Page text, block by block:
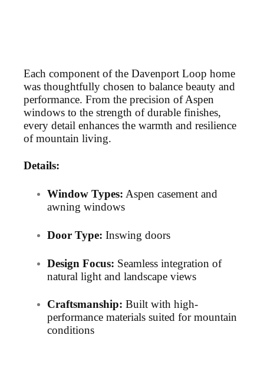
Each component of the Davenport Loop home
was thoughtfully chosen to balance beauty and
performance. From the precision of Aspen
windows to the strength of durable finishes,
every detail enhances the warmth and resilience
of mountain living.
Details:
Window Types: Aspen casement and
awning windows
Door Type: Inswing doors
Design Focus: Seamless integration of
natural light and landscape views
Craftsmanship: Built with high-
performance materials suited for mountain
conditions